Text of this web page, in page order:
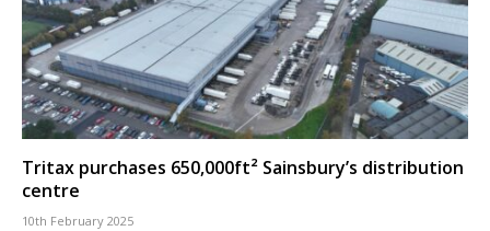
Tritax purchases 650,000ft² Sainsbury’s distribution
centre
10th February 2025